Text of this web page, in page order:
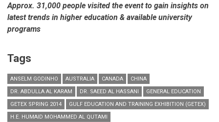
Approx. 31,000 people visited the event to gain insights on
latest trends in higher education & available university
programs
Tags
ANSELM GODINHO AUSTRALIA CANADA
CHINA
DR. ABDULLA AL KARAM
DR. SAEED AL HASSANI
GENERAL EDUCATION
GETEX SPRING 2014
GULF EDUCATION AND TRAINING EXHIBITION (GETEX)
H.E. HUMAID MOHAMMED AL QUTAMI